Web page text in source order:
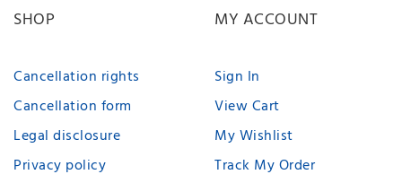
SHOP
Cancellation rights
Cancellation form
Legal disclosure
Privacy policy
MY ACCOUNT
Sign In
View Cart
My Wishlist
Track My Order